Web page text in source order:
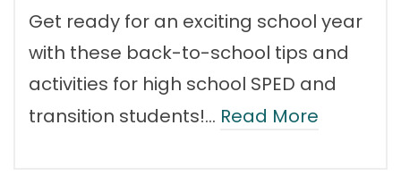
Get ready for an exciting school year
with these back-to-school tips and
activities for high school SPED and
transition students!… Read More